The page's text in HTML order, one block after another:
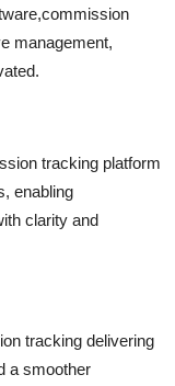
management,
tracking platform
enabling
clarity and
tracking delivering
a smoother